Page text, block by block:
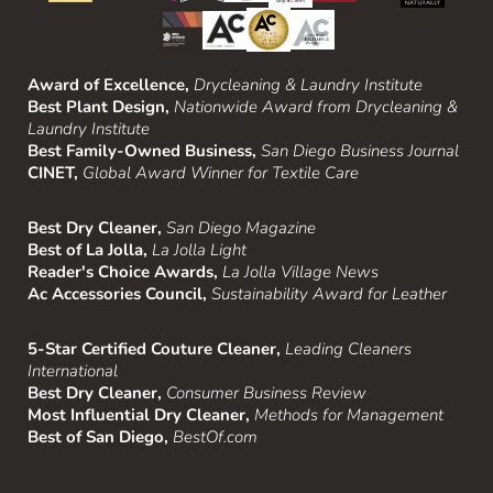
Award of Excellence, Drycleaning & Laundry Institute
Best Plant Design, Nationwide Award from Drycleaning &
Laundry Institute
Best Family-Owned Business, San Diego Business Journal
CINET, Global Award Winner for Textile Care
Best Dry Cleaner, San Diego Magazine
Best of La Jolla, La Jolla Light
Reader's Choice Awards, La Jolla Village News
Ac Accessories Council, Sustainability Award for Leather
5-Star Certified Couture Cleaner, Leading Cleaners
International
Best Dry Cleaner, Consumer Business Review
Most Influential Dry Cleaner, Methods for Management
Best of San Diego, BestOf.com